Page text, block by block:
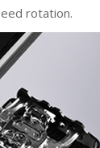
rotation.